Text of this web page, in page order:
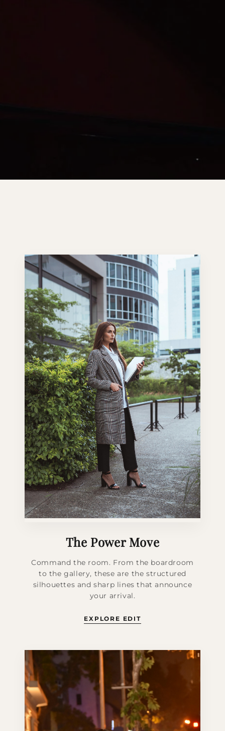
The Power Move
Command the room. From the boardroom
to the gallery, these are the structured
silhouettes and sharp lines that announce
your arrival.
EXPLORE EDIT